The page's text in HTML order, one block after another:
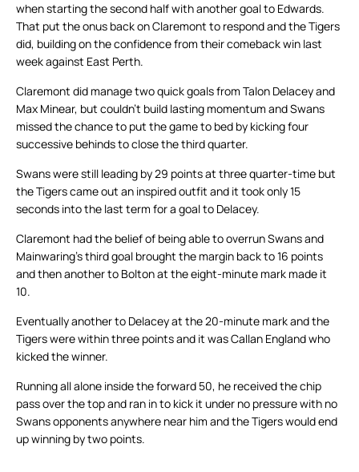
when starting the second half with another goal to Edwards.
That put the onus back on Claremont to respond and the Tigers
did, building on the confidence from their comeback win last
week against East Perth.
Claremont did manage two quick goals from Talon Delacey and
Max Minear, but couldn’t build lasting momentum and Swans
missed the chance to put the game to bed by kicking four
successive behinds to close the third quarter.
Swans were still leading by 29 points at three quarter-time but
the Tigers came out an inspired outfit and it took only 15
seconds into the last term for a goal to Delacey.
Claremont had the belief of being able to overrun Swans and
Mainwaring’s third goal brought the margin back to 16 points
and then another to Bolton at the eight-minute mark made it
10.
Eventually another to Delacey at the 20-minute mark and the
Tigers were within three points and it was Callan England who
kicked the winner.
Running all alone inside the forward 50, he received the chip
pass over the top and ran in to kick it under no pressure with no
Swans opponents anywhere near him and the Tigers would end
up winning by two points.